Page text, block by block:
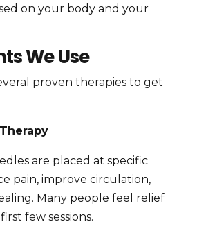
on your body and your
We Use
proven therapies to get
are placed at specific
pain, improve circulation,
Many people feel relief
few sessions.